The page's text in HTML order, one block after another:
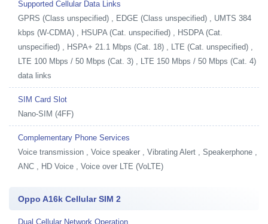
Supported Cellular Data Links
GPRS (Class unspecified) , EDGE (Class unspecified) , UMTS 384
kbps (W-CDMA) , HSUPA (Cat. unspecified) , HSDPA (Cat.
unspecified) , HSPA+ 21.1 Mbps (Cat. 18) , LTE (Cat. unspecified) ,
LTE 100 Mbps / 50 Mbps (Cat. 3) , LTE 150 Mbps / 50 Mbps (Cat. 4)
data links
SIM Card Slot
Nano-SIM (4FF)
Complementary Phone Services
Voice transmission , Voice speaker , Vibrating Alert , Speakerphone ,
ANC , HD Voice , Voice over LTE (VoLTE)
Oppo A16k Cellular SIM 2
Dual Cellular Network Operation